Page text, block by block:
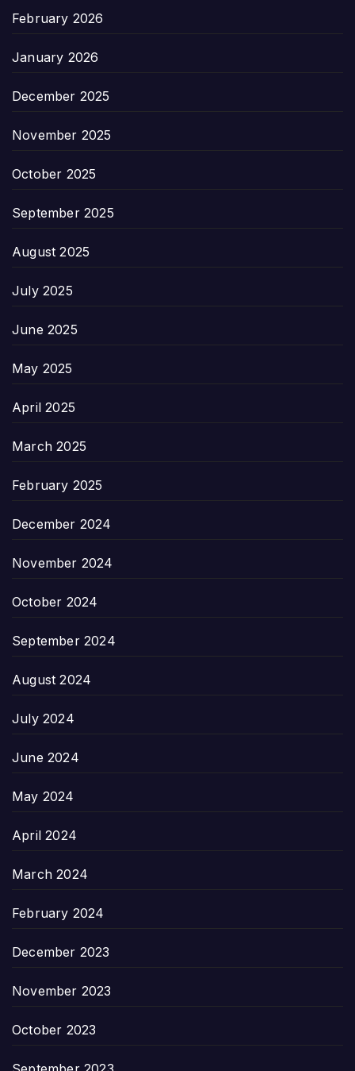
February 2026
January 2026
December 2025
November 2025
October 2025
September 2025
August 2025
July 2025
June 2025
May 2025
April 2025
March 2025
February 2025
December 2024
November 2024
October 2024
September 2024
August 2024
July 2024
June 2024
May 2024
April 2024
March 2024
February 2024
December 2023
November 2023
October 2023